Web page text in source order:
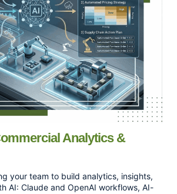
Analytics &
your team to build analytics, insights,
AI: Claude and OpenAI workflows, AI-